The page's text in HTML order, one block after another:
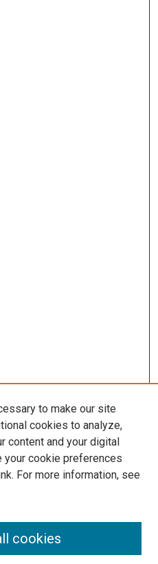
to make our site
cookies to analyze,
content and your digital
your cookie preferences
For more information, see
cookies